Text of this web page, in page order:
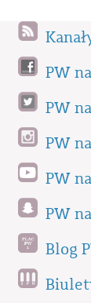
PW
PW
PW
PW
PW
Blog